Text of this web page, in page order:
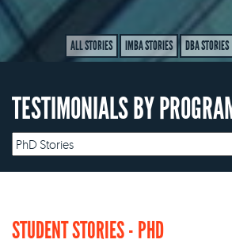
ALL STORIES IMBA STORIES DBA STORIES
TESTIMONIALS BY
STUDENT STORIES - PHD